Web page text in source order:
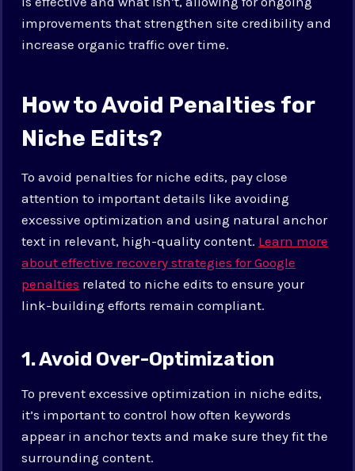
improvements that strengthen site credibility and
increase organic traffic over time.
How to Avoid Penalties for
Niche Edits?
To avoid penalties for niche edits, pay close
attention to important details like avoiding
excessive optimization and using natural anchor
text in relevant, high-quality content. Learn more
about effective recovery strategies for Google
penalties related to niche edits to ensure your
link-building efforts remain compliant.
1. Avoid Over-Optimization
To prevent excessive optimization in niche edits,
it’s important to control how often keywords
appear in anchor texts and make sure they fit the
surrounding content.